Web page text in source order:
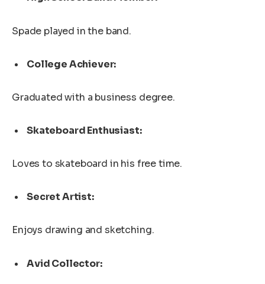
Spade played in the band.
College Achiever:
Graduated with a business degree.
Skateboard Enthusiast:
Loves to skateboard in his free time.
Secret Artist:
Enjoys drawing and sketching.
Avid Collector: